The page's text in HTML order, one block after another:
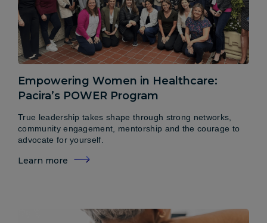
Empowering Women in Healthcare:
Pacira’s POWER Program
True leadership takes shape through strong networks,
community engagement, mentorship and the courage to
advocate for yourself.
Learn more